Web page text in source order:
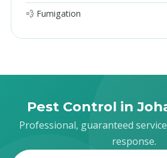
💨 Fumigation
Pest Control in
Professional, guaranteed
response.